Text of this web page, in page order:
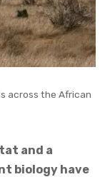
across the African
and a
biology have